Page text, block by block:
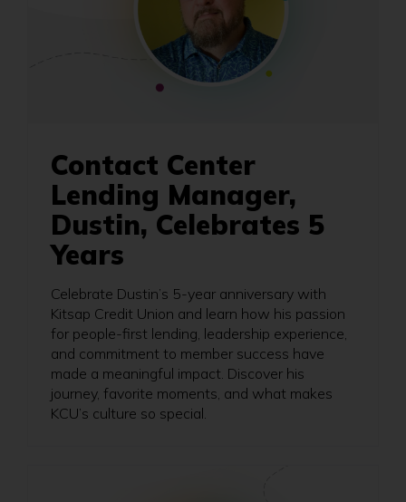
Contact Center
Lending Manager,
Dustin, Celebrates 5
Years
Celebrate Dustin’s 5-year anniversary with
Kitsap Credit Union and learn how his passion
for people-first lending, leadership experience,
and commitment to member success have
made a meaningful impact. Discover his
journey, favorite moments, and what makes
KCU’s culture so special.